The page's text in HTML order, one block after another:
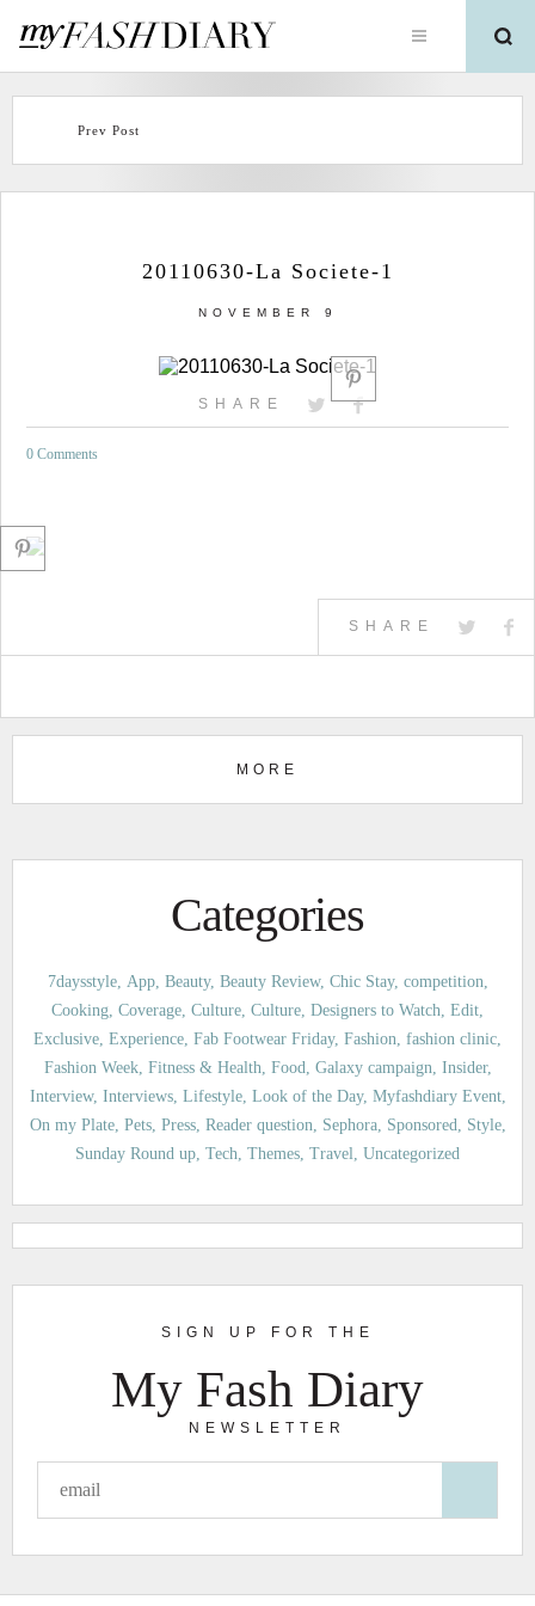
Prev Post
20110630-La Societe-1
NOVEMBER 9
SHARE
0 Comments
SHARE
MORE
Categories
7daysstyle App Beauty Beauty Review Chic Stay competition
Cooking Coverage Culture Culture Designers to Watch Edit
Exclusive Experience Fab Footwear Friday Fashion fashion clinic
Fashion Week Fitness & Health Food Galaxy campaign Insider
Interview Interviews Lifestyle Look of the Day Myfashdiary Event
On my Plate Pets Press Reader question Sephora Sponsored
Style
Sunday Round up Tech Themes Travel Uncategorized
SIGN UP FOR THE
My Fash Diary
NEWSLETTER